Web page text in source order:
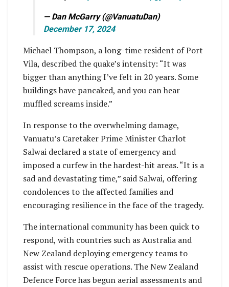
— Dan McGarry (@VanuatuDan)
December 17, 2024
Michael Thompson, a long-time resident of Port
Vila, described the quake’s intensity: “It was
bigger than anything I’ve felt in 20 years. Some
buildings have pancaked, and you can hear
muffled screams inside.”
In response to the overwhelming damage,
Vanuatu’s Caretaker Prime Minister Charlot
Salwai declared a state of emergency and
imposed a curfew in the hardest-hit areas. “It is a
sad and devastating time,” said Salwai, offering
condolences to the affected families and
encouraging resilience in the face of the tragedy.
The international community has been quick to
respond, with countries such as Australia and
New Zealand deploying emergency teams to
assist with rescue operations. The New Zealand
Defence Force has begun aerial assessments and